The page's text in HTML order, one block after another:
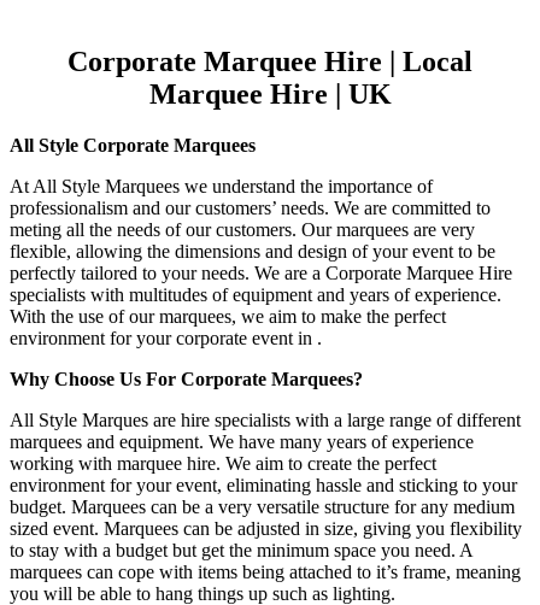
Corporate Marquee Hire | Local
Marquee Hire | UK
All Style Corporate Marquees
At All Style Marquees we understand the importance of
professionalism and our customers’ needs. We are committed to
meting all the needs of our customers. Our marquees are very
flexible, allowing the dimensions and design of your event to be
perfectly tailored to your needs. We are a Corporate Marquee Hire
specialists with multitudes of equipment and years of experience.
With the use of our marquees, we aim to make the perfect
environment for your corporate event in .
Why Choose Us For Corporate Marquees?
All Style Marques are hire specialists with a large range of different
marquees and equipment. We have many years of experience
working with marquee hire. We aim to create the perfect
environment for your event, eliminating hassle and sticking to your
budget. Marquees can be a very versatile structure for any medium
sized event. Marquees can be adjusted in size, giving you flexibility
to stay with a budget but get the minimum space you need. A
marquees can cope with items being attached to it’s frame, meaning
you will be able to hang things up such as lighting.